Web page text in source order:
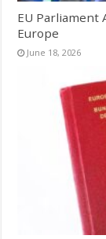
EU Parliament
Europe
June 18, 2026